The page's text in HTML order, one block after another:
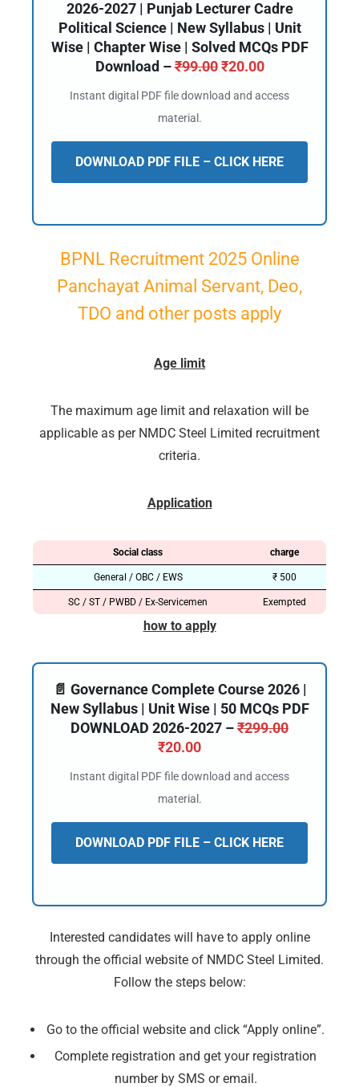
2026-2027 | Punjab Lecturer Cadre
Political Science | New Syllabus | Unit
Wise | Chapter Wise | Solved MCQs PDF
Download –₹99.00 ₹20.00
Instant digital PDF file download and access
material.
DOWNLOAD PDF FILE – CLICK HERE
BPNL Recruitment 2025 Online
Panchayat Animal Servant, Deo,
TDO and other posts apply
Age limit
The maximum age limit and relaxation will be
applicable as per NMDC Steel Limited recruitment
criteria.
Application
Social class charge
General / OBC / EWS ₹ 500
SC / ST / PWBD / Ex-Servicemen Exempted
how to apply
📄 Governance Complete Course 2026 |
New Syllabus | Unit Wise | 50 MCQs PDF
DOWNLOAD 2026-2027 –₹299.00
₹20.00
Instant digital PDF file download and access
material.
DOWNLOAD PDF FILE – CLICK HERE
Interested candidates will have to apply online
through the official website of NMDC Steel Limited.
Follow the steps below:
Go to the official website and click “Apply online”.
Complete registration and get your registration
number by SMS or email.